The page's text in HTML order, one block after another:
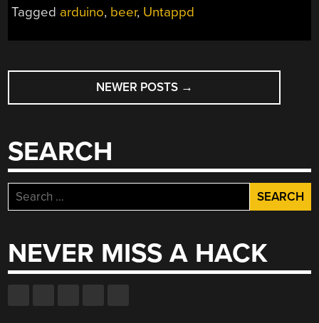
Tagged arduino, beer, Untappd
POSTS
NAVIGATION
NEWER POSTS →
SEARCH
Search
for:
NEVER MISS A HACK